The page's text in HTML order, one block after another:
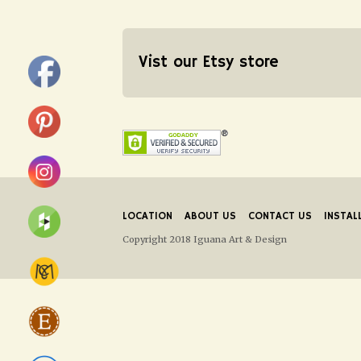
Vist our Etsy store
LOCATION ABOUT US CONTACT US
Copyright 2018 Iguana Art & Design